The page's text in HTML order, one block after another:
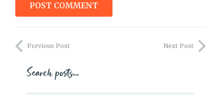
POST COMMENT
Previous Post Next Post
Search posts…